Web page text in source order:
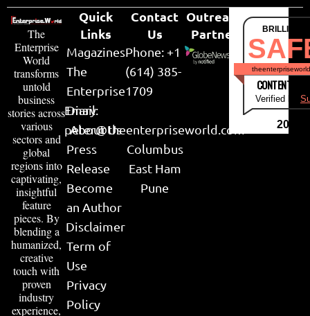
The
Enterprise
World
transforms
untold
business
stories across
various
sectors and
global
regions into
captivating,
insightful
feature
pieces. By
blending a
humanized,
creative
touch with
proven
industry
experience,
Quick
Links
Magazines
The
Enterprise
Diary
About Us
Press
Release
Become
an Author
Disclaimer
Term of
Use
Privacy
Policy
Contact
Us
Phone: +1
(614) 385-
1709
Email:
peter@theenterpriseworld.com
Columbus
East Ham
Pune
Outreach
Partner
CONTENT &
Verified by
2026